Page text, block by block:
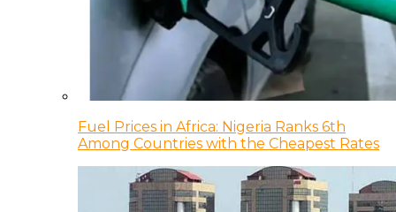
Fuel Prices in Africa: Nigeria Ranks 6th
Among Countries with the Cheapest Rates